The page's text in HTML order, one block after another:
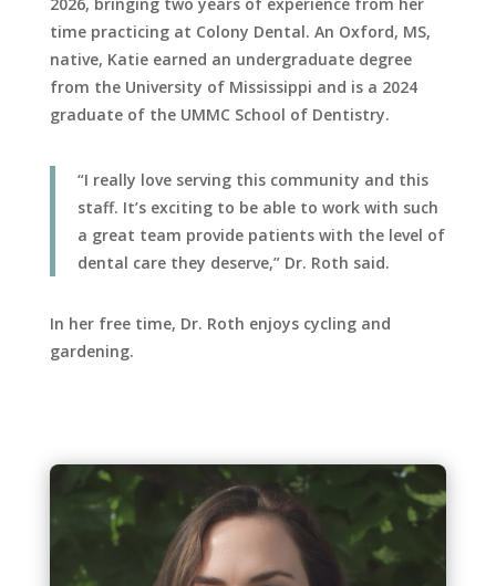
time practicing at Colony Dental. An Oxford, MS,
native, Katie earned an undergraduate degree
from the University of Mississippi and is a 2024
graduate of the UMMC School of Dentistry.
“I really love serving this community and this
staff. It’s exciting to be able to work with such
a great team provide patients with the level of
dental care they deserve,” Dr. Roth said.
In her free time, Dr. Roth enjoys cycling and
gardening.